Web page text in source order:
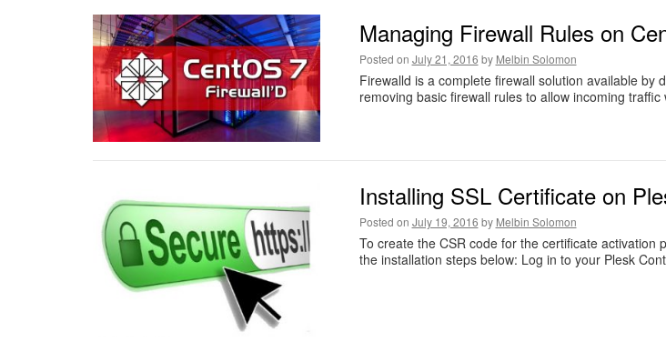
Managing Firewall Rules on
Posted on July 21, 2016 by Melbin Solomon
Firewalld is a complete firewall solution available by
removing basic firewall rules to allow incoming
Installing SSL Certificate on
Posted on July 19, 2016 by Melbin Solomon
To create the CSR code for the certificate activation
the installation steps below: Log in to your Plesk